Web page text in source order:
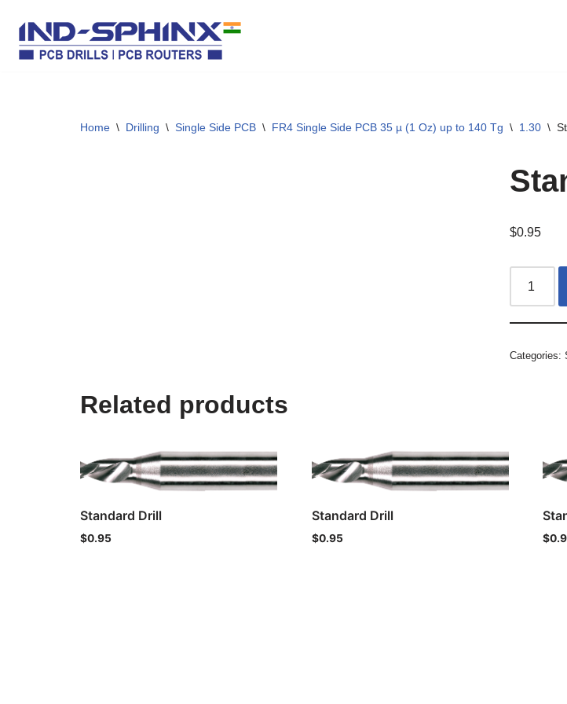
Skip
Home \ Drilling \ Single Side PCB \ FR4 Single Side PCB 35 µ (1 Oz) up to 140 Tg \ 1.30 \
$0.95
Categories:
Related products
Standard Drill
$0.95
Standard Drill
$0.95 $